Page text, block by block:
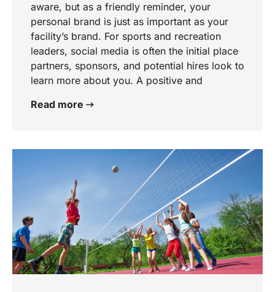
aware, but as a friendly reminder, your
personal brand is just as important as your
facility’s brand. For sports and recreation
leaders, social media is often the initial place
partners, sponsors, and potential hires look to
learn more about you. A positive and
Read more